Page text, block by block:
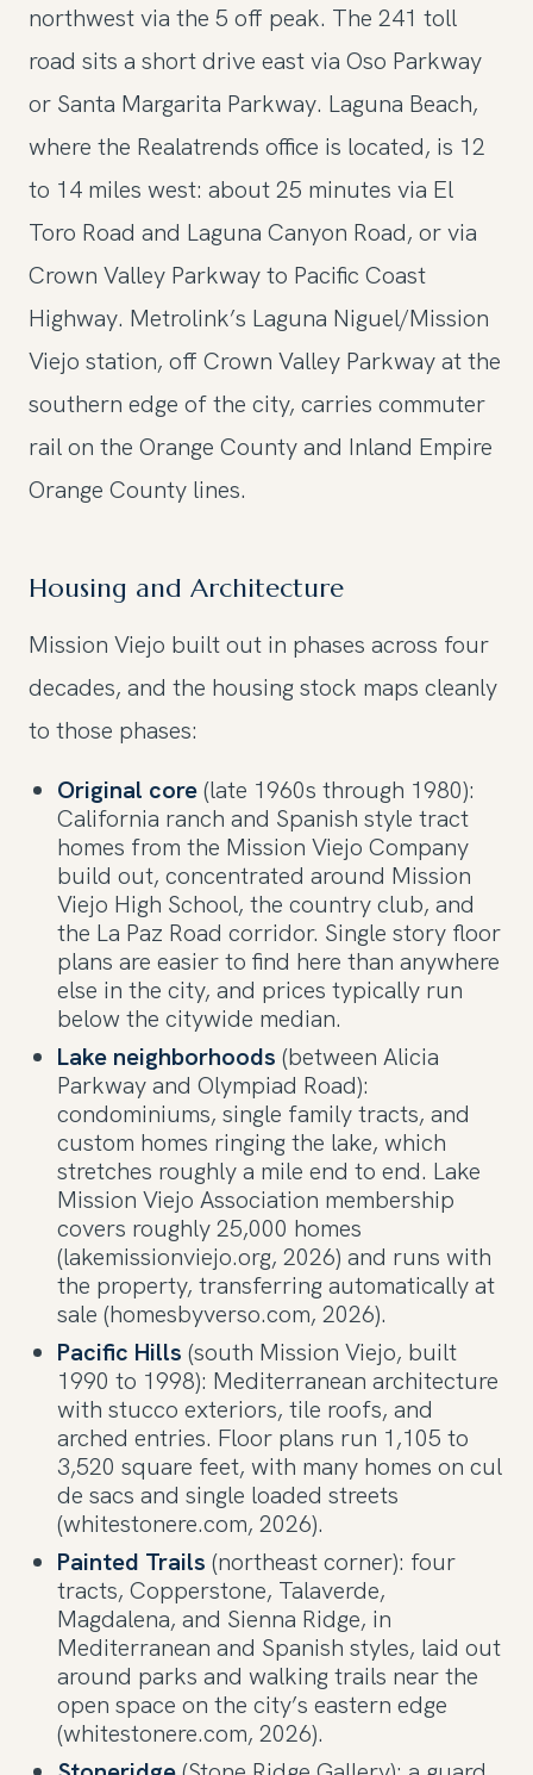
northwest via the 5 off peak. The 241 toll
road sits a short drive east via Oso Parkway
or Santa Margarita Parkway. Laguna Beach,
where the Realatrends office is located, is 12
to 14 miles west: about 25 minutes via El
Toro Road and Laguna Canyon Road, or via
Crown Valley Parkway to Pacific Coast
Highway. Metrolink’s Laguna Niguel/Mission
Viejo station, off Crown Valley Parkway at the
southern edge of the city, carries commuter
rail on the Orange County and Inland Empire
Orange County lines.
Housing and Architecture
Mission Viejo built out in phases across four
decades, and the housing stock maps cleanly
to those phases:
Original core(late 1960s through 1980):
California ranch and Spanish style tract
homes from the Mission Viejo Company
build out, concentrated around Mission
Viejo High School, the country club, and
the La Paz Road corridor. Single story floor
plans are easier to find here than anywhere
else in the city, and prices typically run
below the citywide median.
Lake neighborhoods (between Alicia
Parkway and Olympiad Road):
condominiums, single family tracts, and
custom homes ringing the lake, which
stretches roughly a mile end to end. Lake
Mission Viejo Association membership
covers roughly 25,000 homes
(lakemissionviejo.org, 2026) and runs with
the property, transferring automatically at
sale (homesbyverso.com, 2026).
Pacific Hills (south Mission Viejo, built
1990 to 1998): Mediterranean architecture
with stucco exteriors, tile roofs, and
arched entries. Floor plans run 1,105 to
3,520 square feet, with many homes on cul
de sacs and single loaded streets
(whitestonere.com, 2026).
Painted Trails (northeast corner): four
tracts, Copperstone, Talaverde,
Magdalena, and Sienna Ridge, in
Mediterranean and Spanish styles, laid out
around parks and walking trails near the
open space on the city’s eastern edge
(whitestonere.com, 2026).